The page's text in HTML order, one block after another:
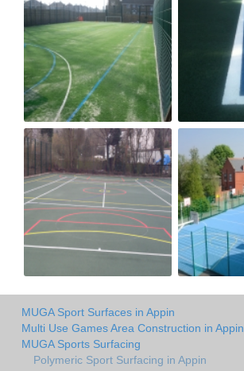
MUGA Sport Surfaces in Appin
Multi Use Games Area Construction in Appin
MUGA Sports Surfacing
Polymeric Sport Surfacing in Appin